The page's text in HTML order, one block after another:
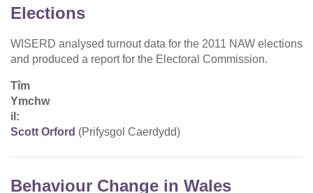
Elections
WISERD analysed turnout data for the 2011 NAW elections
and produced a report for the Electoral Commission.
Tîm
Ymchw
il:
Scott Orford (Prifysgol Caerdydd)
Behaviour Change in Wales